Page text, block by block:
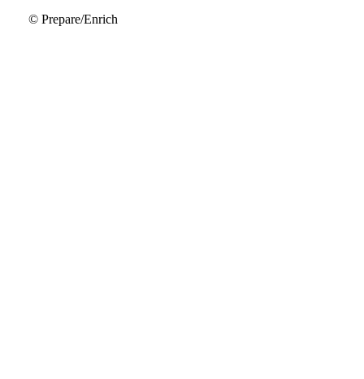
© Prepare/Enrich